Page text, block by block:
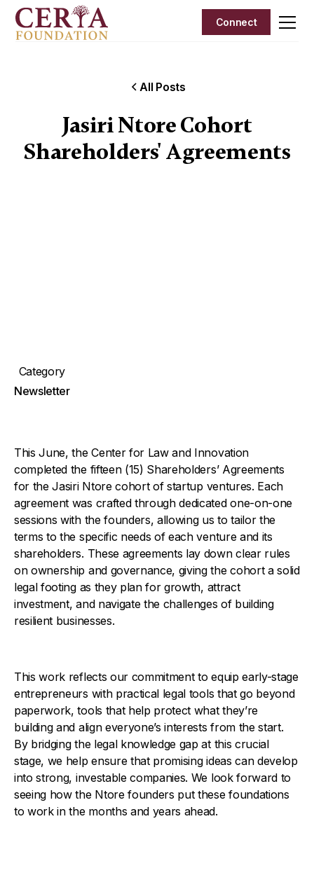
Connect
All Posts
Jasiri Ntore Cohort
Shareholders' Agreements
Category
Newsletter
This June, the Center for Law and Innovation
completed the fifteen (15) Shareholders’ Agreements
for the Jasiri Ntore cohort of startup ventures. Each
agreement was crafted through dedicated one-on-one
sessions with the founders, allowing us to tailor the
terms to the specific needs of each venture and its
shareholders. These agreements lay down clear rules
on ownership and governance, giving the cohort a solid
legal footing as they plan for growth, attract
investment, and navigate the challenges of building
resilient businesses.
This work reflects our commitment to equip early-stage
entrepreneurs with practical legal tools that go beyond
paperwork, tools that help protect what they’re
building and align everyone’s interests from the start.
By bridging the legal knowledge gap at this crucial
stage, we help ensure that promising ideas can develop
into strong, investable companies. We look forward to
seeing how the Ntore founders put these foundations
to work in the months and years ahead.